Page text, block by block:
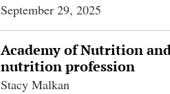
September 29, 2025
Academy of Nutrition
nutrition profession
Stacy Malkan